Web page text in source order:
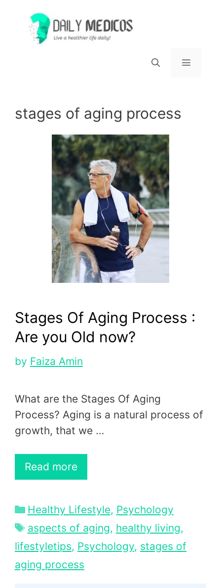
content
stages of aging process
Stages Of Aging Process :
Are you Old now?
by Faiza Amin
What are the Stages Of Aging
Process? Aging is a natural process of
growth, that we …
Read more
Categories
Healthy Lifestyle, Psychology
Tags
aspects of aging, healthy living,
lifestyletips, Psychology, stages of
aging process